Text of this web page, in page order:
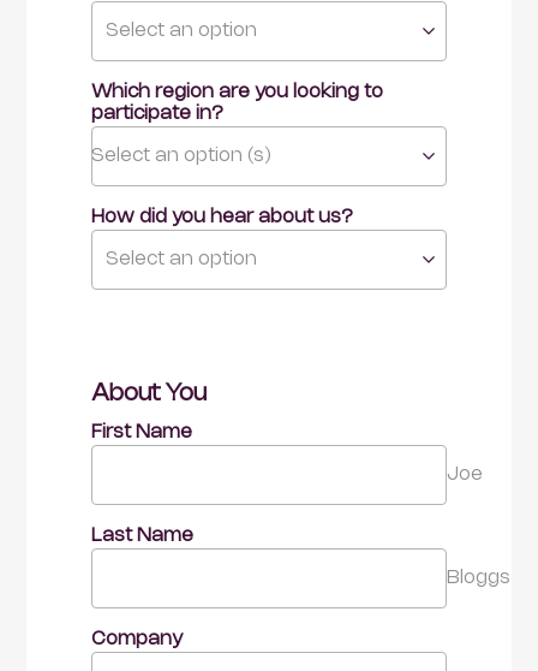
Select an option
Which region are you looking to
participate in?
Select an option (s)
How did you hear about us?
Select an option
About You
First Name
Joe
Last Name
Bloggs
Company